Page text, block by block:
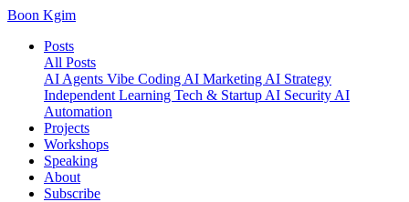
Boon Kgim
Posts
All Posts
AI Agents Vibe Coding AI Marketing AI Strategy
Independent Learning Tech & Startup AI Security AI
Automation
Projects
Workshops
Speaking
About
Subscribe